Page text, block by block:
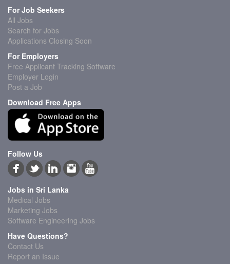
For Job Seekers
All Jobs
Search for Jobs
Applications Closing Soon
For Employers
Free Applicant Tracking Software
Employer Login
Post a Job
Download Free Apps
Follow Us
Jobs in Sri Lanka
Medical Jobs
Marketing Jobs
Software Engineering Jobs
Have Questions?
Contact Us
Report an Issue